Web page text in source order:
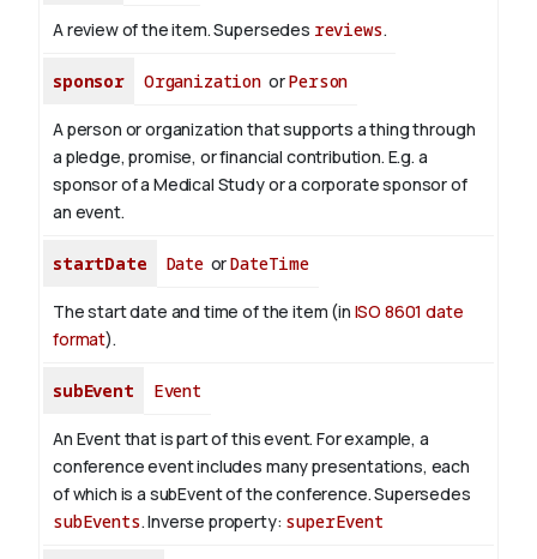
A review of the item. Supersedes reviews.
sponsor OrganizationorPerson
A person or organization that supports a thing through
a pledge, promise, or financial contribution. E.g. a
sponsor of a Medical Study or a corporate sponsor of
an event.
startDate DateorDateTime
The start date and time of the item (in ISO 8601 date
format).
subEvent Event
An Event that is part of this event. For example, a
conference event includes many presentations, each
of which is a subEvent of the conference. Supersedes
subEvents.Inverse property: superEvent